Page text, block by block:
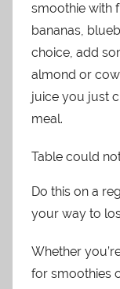
smoothie with
bananas,
choice, add
almond or
juice you just
meal.
Table could
Do this on a
your way to
Whether
for smoothies